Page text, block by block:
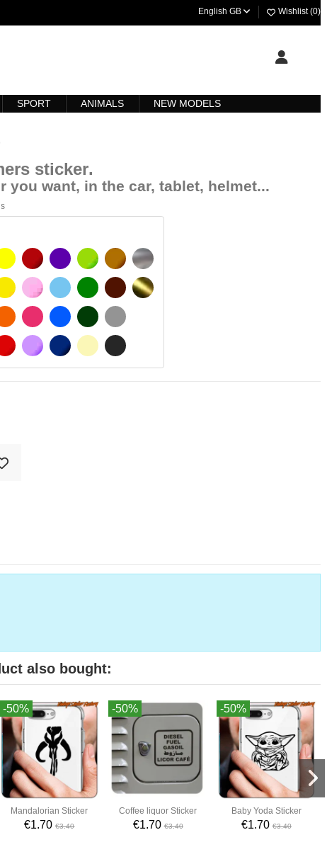
English GB Wishlist (0)
SPORT ANIMALS NEW MODELS
sticker.
you want, in the car, tablet, helmet...
MATT
MATT
YELLOW
SIGNAL YELLOW
ORANGE
RED
BURGUNDY
PINK
FUCHSIA
PURPLE
VIOLET
LIGHT BLUE
BLUE
DARK BLUE
LIGHT GREEN
GREEN
DARK GREEN
BEIGE
HAZELNUT
DARK BROWN
LIGHT GREY
DARK GREY
SILVER
GOLD
also bought:
-50%
Mandalorian Sticker
€1.70€3.40
-50%
Coffee liquor Sticker
€1.70€3.40
-50%
Baby Yoda Sticker
€1.70 €3.40